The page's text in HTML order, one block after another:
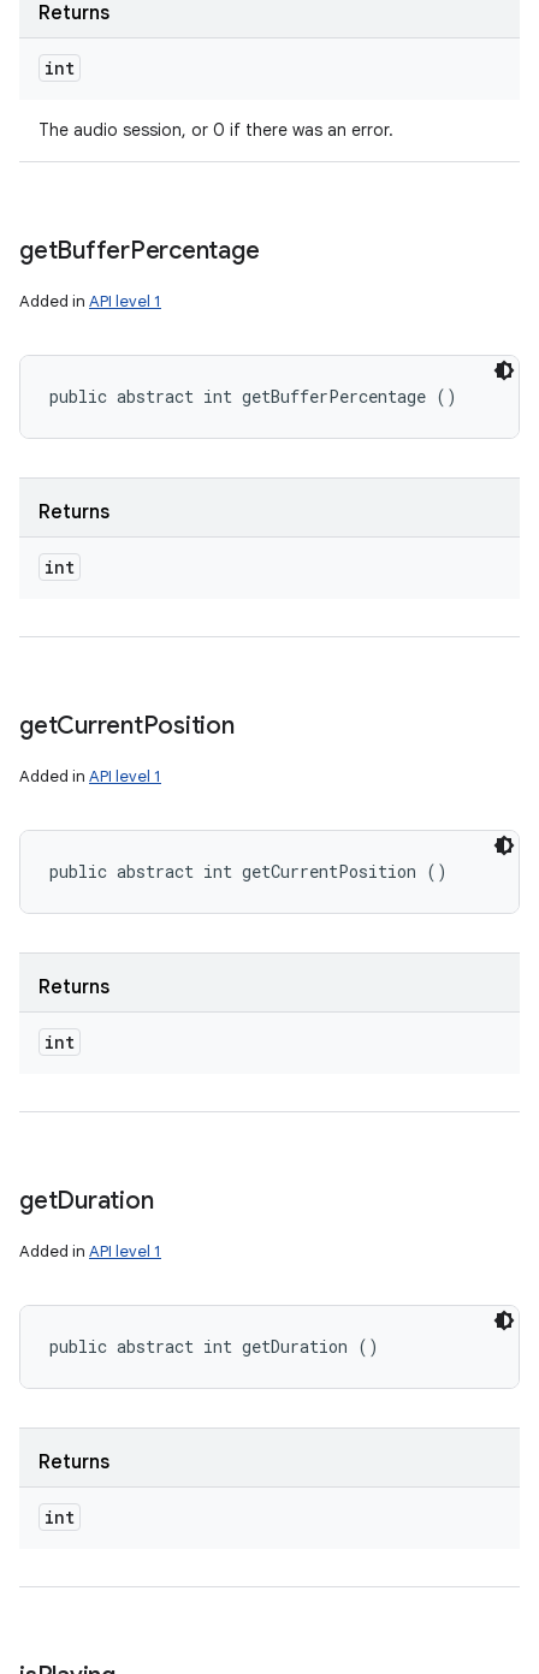
Returns
int
The audio session, or 0 if there was an error.
getBufferPercentage
Added in API level 1
public abstract int getBufferPercentage ()
Returns
int
getCurrentPosition
Added in API level 1
public abstract int getCurrentPosition ()
Returns
int
getDuration
Added in API level 1
public abstract int getDuration ()
Returns
int